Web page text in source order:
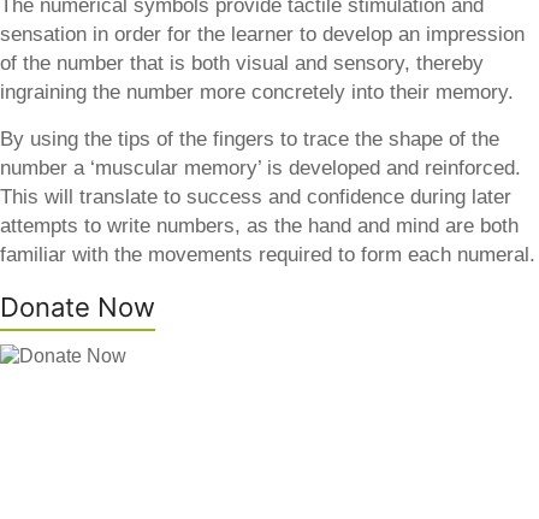
The numerical symbols provide tactile stimulation and
sensation in order for the learner to develop an impression
of the number that is both visual and sensory, thereby
ingraining the number more concretely into their memory.
By using the tips of the fingers to trace the shape of the
number a ‘muscular memory’ is developed and reinforced.
This will translate to success and confidence during later
attempts to write numbers, as the hand and mind are both
familiar with the movements required to form each numeral.
Donate Now